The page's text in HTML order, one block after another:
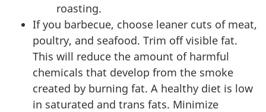
roasting.
If you barbecue, choose leaner cuts of meat,
poultry, and seafood. Trim off visible fat.
This will reduce the amount of harmful
chemicals that develop from the smoke
created by burning fat. A healthy diet is low
in saturated and trans fats. Minimize